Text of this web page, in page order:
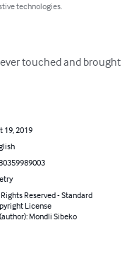
technologies.
touched and brought
19, 2019
Reserved - Standard
License
Mondli Sibeko